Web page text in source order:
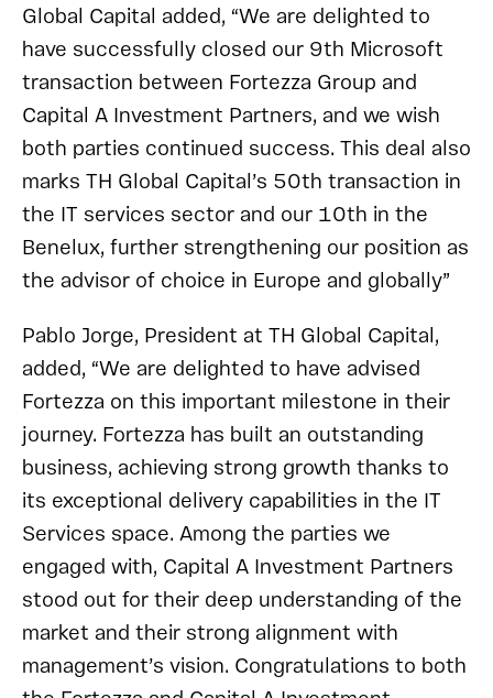
Global Capital added, “We are delighted to
have successfully closed our 9th Microsoft
transaction between Fortezza Group and
Capital A Investment Partners, and we wish
both parties continued success. This deal also
marks TH Global Capital’s 50th transaction in
the IT services sector and our 10th in the
Benelux, further strengthening our position as
the advisor of choice in Europe and globally”
Pablo Jorge, President at TH Global Capital,
added, “We are delighted to have advised
Fortezza on this important milestone in their
journey. Fortezza has built an outstanding
business, achieving strong growth thanks to
its exceptional delivery capabilities in the IT
Services space. Among the parties we
engaged with, Capital A Investment Partners
stood out for their deep understanding of the
market and their strong alignment with
management’s vision. Congratulations to both